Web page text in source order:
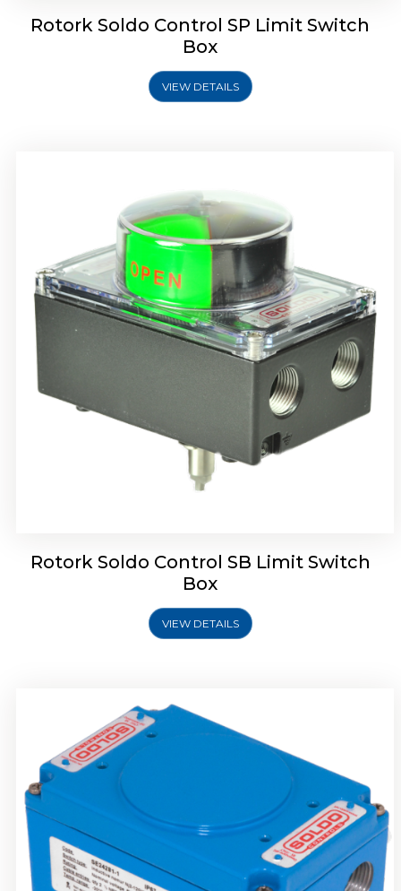
Rotork Soldo Control SP Limit Switch
Box
VIEW DETAILS
Rotork Soldo Control SB Limit Switch
Box
VIEW DETAILS
Rotork Soldo Control SE Limit Switch Box